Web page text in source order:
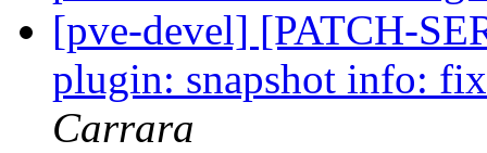
[pve-devel] [PATCH-
plugin: snapshot info:
Carrara